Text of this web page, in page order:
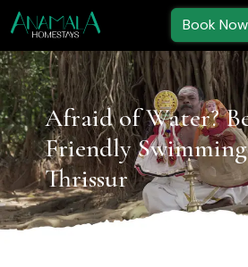
Book Now
Afraid of Water?
Friendly Swimming
Thrissur